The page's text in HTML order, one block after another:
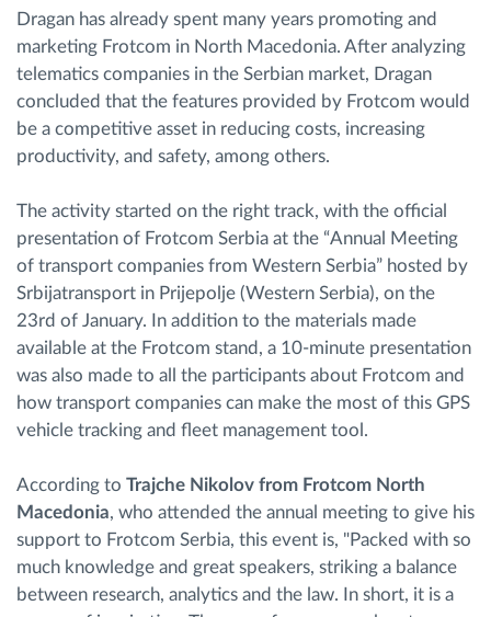
Dragan has already spent many years promoting and
marketing Frotcom in North Macedonia. After analyzing
telematics companies in the Serbian market, Dragan
concluded that the features provided by Frotcom would
be a competitive asset in reducing costs, increasing
productivity, and safety, among others.
The activity started on the right track, with the official
presentation of Frotcom Serbia at the “Annual Meeting
of transport companies from Western Serbia” hosted by
Srbijatransport in Prijepolje (Western Serbia), on the
23rd of January. In addition to the materials made
available at the Frotcom stand, a 10-minute presentation
was also made to all the participants about Frotcom and
how transport companies can make the most of this GPS
vehicle tracking and fleet management tool.
According to Trajche Nikolov from Frotcom North
Macedonia, who attended the annual meeting to give his
support to Frotcom Serbia, this event is, "Packed with so
much knowledge and great speakers, striking a balance
between research, analytics and the law. In short, it is a